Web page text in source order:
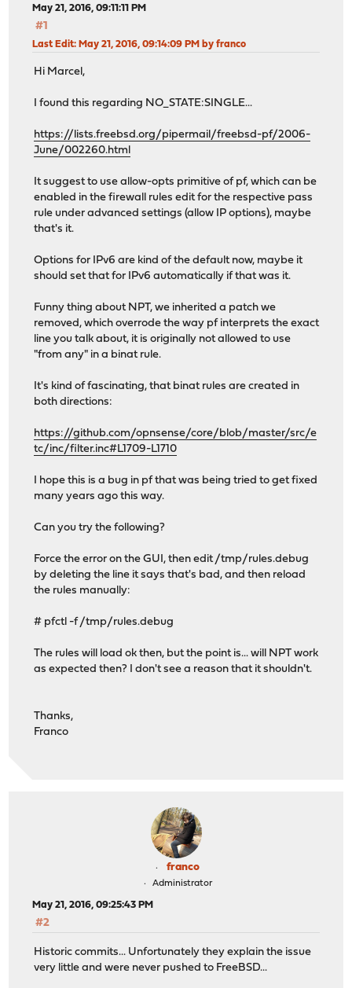
May 21, 2016, 09:11:11 PM
#1
Last Edit: May 21, 2016, 09:14:09 PM by franco
Hi Marcel,
I found this regarding NO_STATE:SINGLE...
https://lists.freebsd.org/pipermail/freebsd-pf/2006-
June/002260.html
It suggest to use allow-opts primitive of pf, which can be
enabled in the firewall rules edit for the respective pass
rule under advanced settings (allow IP options), maybe
that's it.
Options for IPv6 are kind of the default now, maybe it
should set that for IPv6 automatically if that was it.
Funny thing about NPT, we inherited a patch we
removed, which overrode the way pf interprets the exact
line you talk about, it is originally not allowed to use
"from any" in a binat rule.
It's kind of fascinating, that binat rules are created in
both directions:
https://github.com/opnsense/core/blob/master/src/e
tc/inc/filter.inc#L1709-L1710
I hope this is a bug in pf that was being tried to get fixed
many years ago this way.
Can you try the following?
Force the error on the GUI, then edit /tmp/rules.debug
by deleting the line it says that's bad, and then reload
the rules manually:
# pfctl -f /tmp/rules.debug
The rules will load ok then, but the point is... will NPT work
as expected then? I don't see a reason that it shouldn't.
Thanks,
Franco
franco
Administrator
May 21, 2016, 09:25:43 PM
#2
Historic commits... Unfortunately they explain the issue
very little and were never pushed to FreeBSD...